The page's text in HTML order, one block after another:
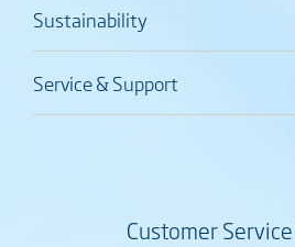
Sustainability
Service & Support
Customer